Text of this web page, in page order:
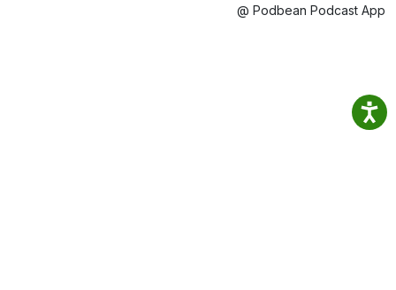
@ Podbean Podcast App